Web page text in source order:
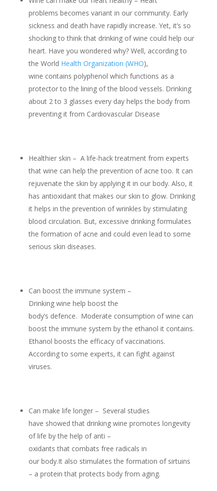
problems becomes variant in our community. Early
sickness and death have rapidly increase. Yet, it’s so
shocking to think that drinking of wine could help our
heart. Have you wondered why? Well, according to
the World Health Organization (WHO),
wine contains polyphenol which functions as a
protector to the lining of the blood vessels. Drinking
about 2 to 3 glasses every day helps the body from
preventing it from Cardiovascular Disease
Healthier skin – A life-hack treatment from experts
that wine can help the prevention of acne too. It can
rejuvenate the skin by applying it in our body. Also, it
has antioxidant that makes our skin to glow. Drinking
it helps in the prevention of wrinkles by stimulating
blood circulation. But, excessive drinking formulates
the formation of acne and could even lead to some
serious skin diseases.
Can boost the immune system –
Drinking wine help boost the
body’s defence. Moderate consumption of wine can
boost the immune system by the ethanol it contains.
Ethanol boosts the efficacy of vaccinations.
According to some experts, it can fight against
viruses.
Can make life longer – Several studies
have showed that drinking wine promotes longevity
of life by the help of anti –
oxidants that combats free radicals in
our body.It also stimulates the formation of sirtuins
– a protein that protects body from aging.